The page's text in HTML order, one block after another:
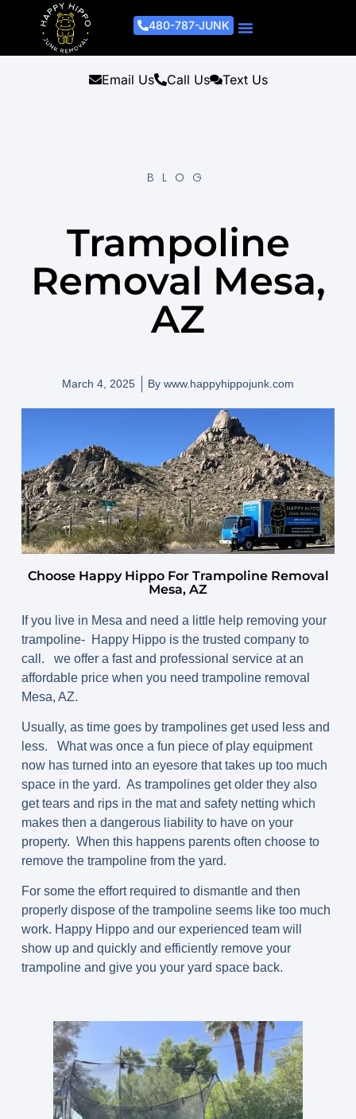
480-787-JUNK
Email Us Call Us Text Us
BLOG
Trampoline
Removal Mesa,
AZ
March 4, 2025 By www.happyhippojunk.com
Choose Happy Hippo For Trampoline Removal
Mesa, AZ
If you live in Mesa and need a little help removing your
trampoline- Happy Hippo is the trusted company to
call. we offer a fast and professional service at an
affordable price when you need trampoline removal
Mesa, AZ.
Usually, as time goes by trampolines get used less and
less. What was once a fun piece of play equipment
now has turned into an eyesore that takes up too much
space in the yard. As trampolines get older they also
get tears and rips in the mat and safety netting which
makes then a dangerous liability to have on your
property. When this happens parents often choose to
remove the trampoline from the yard.
For some the effort required to dismantle and then
properly dispose of the trampoline seems like too much
work. Happy Hippo and our experienced team will
show up and quickly and efficiently remove your
trampoline and give you your yard space back.